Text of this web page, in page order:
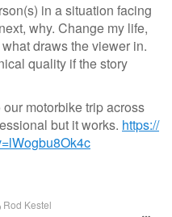
in a situation facing
why. Change my life,
draws the viewer in.
quality if the story
motorbike trip across
but it works. https://
Rod Kestel